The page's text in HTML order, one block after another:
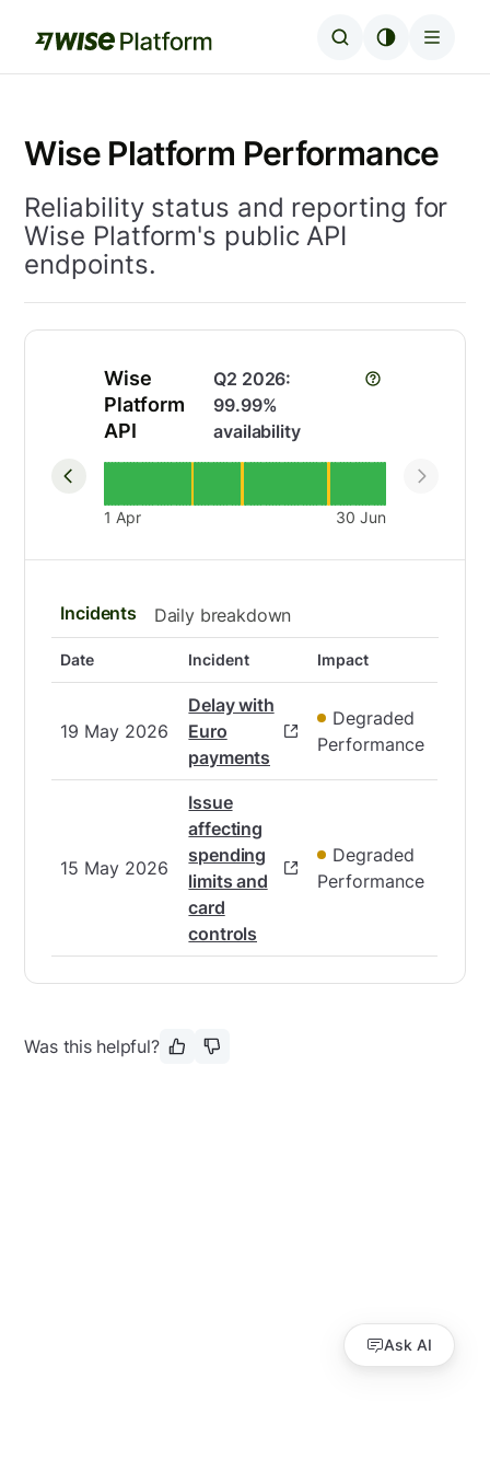
Wise Platform Performance
Reliability status and reporting for
Wise Platform's public API
endpoints.
Wise
Platform
API
Q2 2026:
99.99%
availability
1 Apr 30 Jun
Incidents Daily breakdown
Date Incident Impact
19 May 2026
Delay with
Euro
payments
Degraded
Performance
15 May 2026
Issue
affecting
spending
limits and
card
controls
Degraded
Performance
Was this helpful?
Ask AI